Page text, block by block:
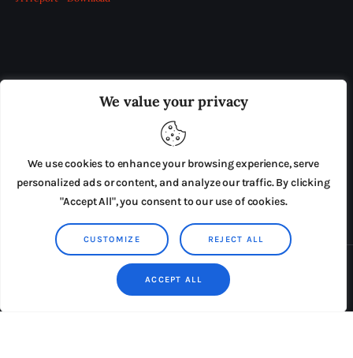
We value your privacy
We use cookies to enhance your browsing experience, serve
personalized ads or content, and analyze our traffic. By clicking
"Accept All", you consent to our use of cookies.
CUSTOMIZE REJECT ALL
ACCEPT ALL
ADVERTISE IN THE LEADING PRISON REFORM
PRESS RELEASES SUBMISSIONS
TERMS & CONDITIONS
Copyright © 2026 by AxiomThemes. All rights reserved.